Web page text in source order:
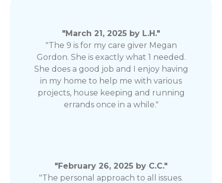
"March 21, 2025 by L.H."
"The 9 is for my care giver Megan
Gordon. She is exactly what 1 needed.
She does a good job and I enjoy having
in my home to help me with various
projects, house keeping and running
errands once in a while."
"February 26, 2025 by C.C."
"The personal approach to all issues.